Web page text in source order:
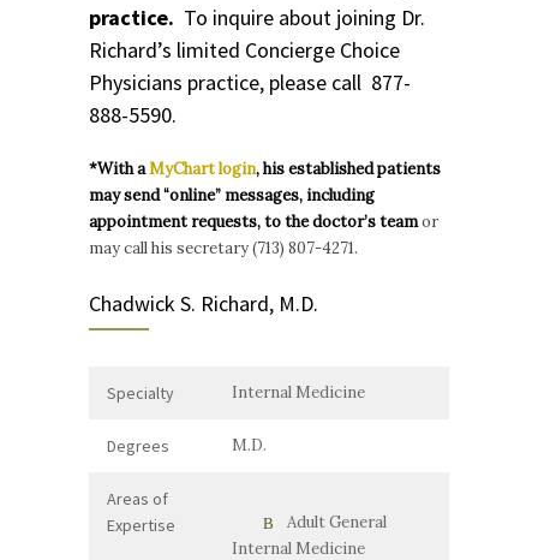
practice. To inquire about joining Dr.
Richard’s limited Concierge Choice
Physicians practice, please call 877-
888-5590.
*With aMyChart login, his established patients
may send “online” messages, including
appointment requests, to the doctor’s teamor
may call his secretary (713) 807-4271.
Chadwick S. Richard, M.D.
Specialty Internal Medicine
Degrees M.D.
Areas of
Expertise
Adult General
Internal Medicine